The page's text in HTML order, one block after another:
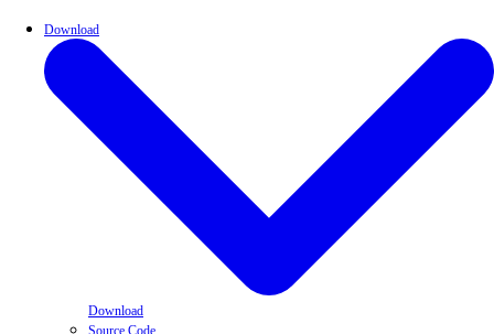
Download
Download
Source Code